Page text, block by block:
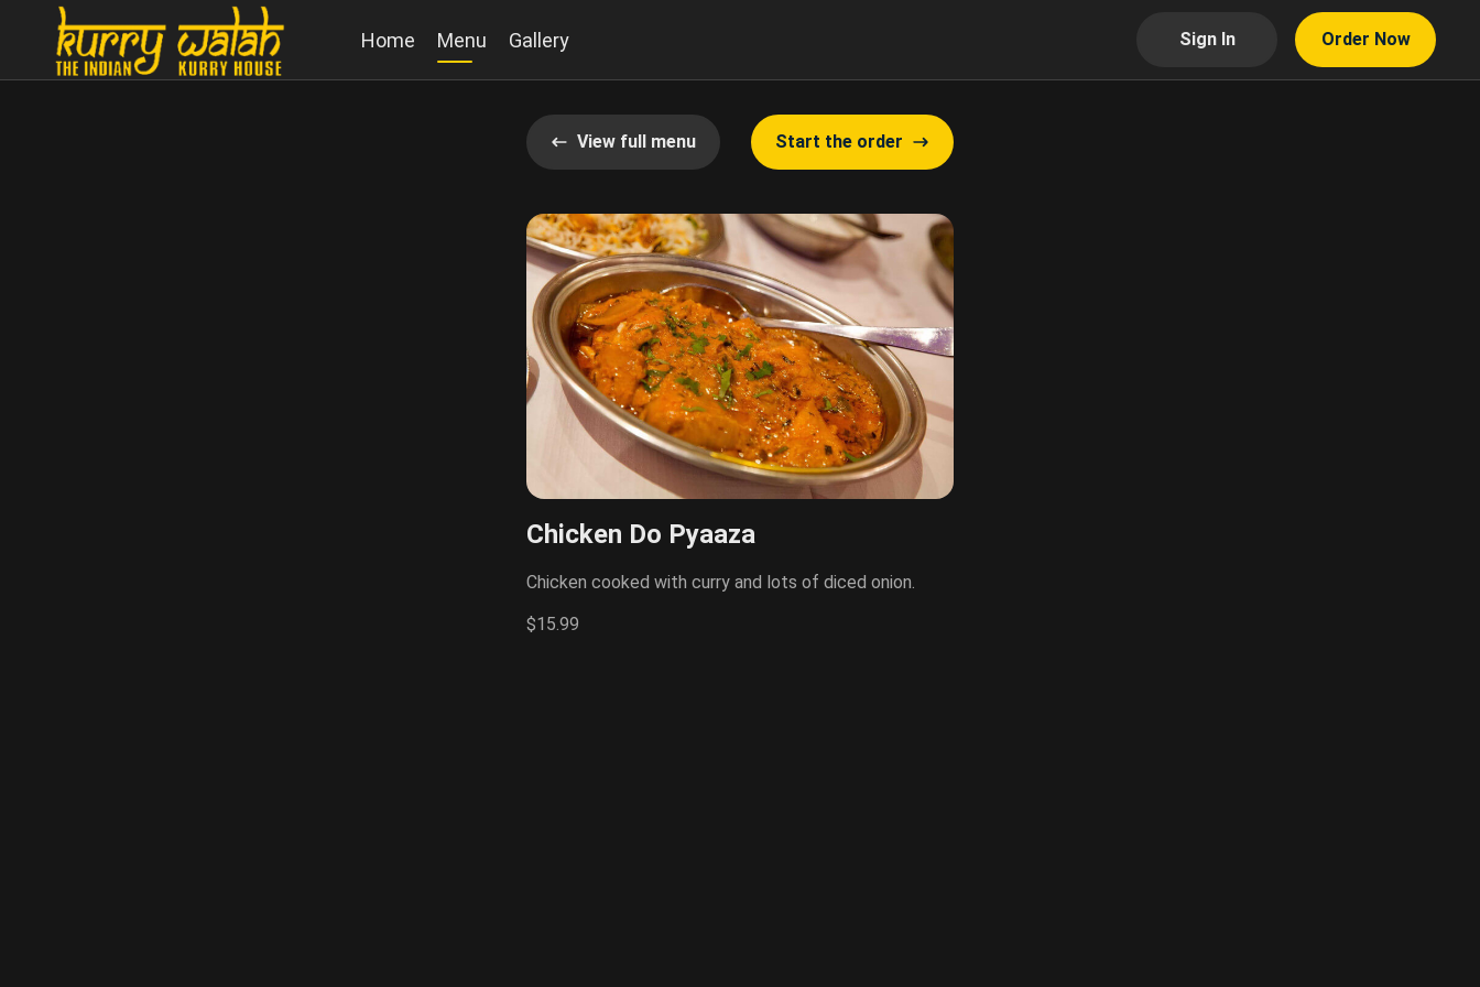
Home Menu Gallery Sign In Order Now
View full menu Start the order
Chicken Do Pyaaza
Chicken cooked with curry and lots of diced onion.
$15.99